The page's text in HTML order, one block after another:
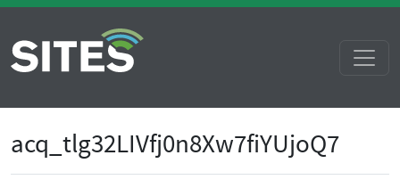
acq_tlg32LIVfj0n8Xw7fiYUjoQ7